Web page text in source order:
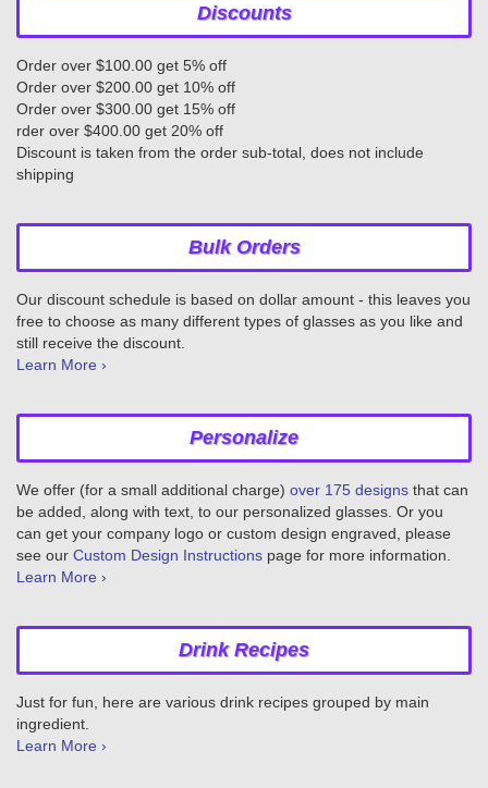
Discounts
Order over $100.00 get 5% off
Order over $200.00 get 10% off
Order over $300.00 get 15% off
rder over $400.00 get 20% off
Discount is taken from the order sub-total, does not include
shipping
Bulk Orders
Our discount schedule is based on dollar amount - this leaves you
free to choose as many different types of glasses as you like and
still receive the discount.
Learn More ›
Personalize
We offer (for a small additional charge) over 175 designs that can
be added, along with text, to our personalized glasses. Or you
can get your company logo or custom design engraved, please
see our Custom Design Instructions page for more information.
Learn More ›
Drink Recipes
Just for fun, here are various drink recipes grouped by main
ingredient.
Learn More ›